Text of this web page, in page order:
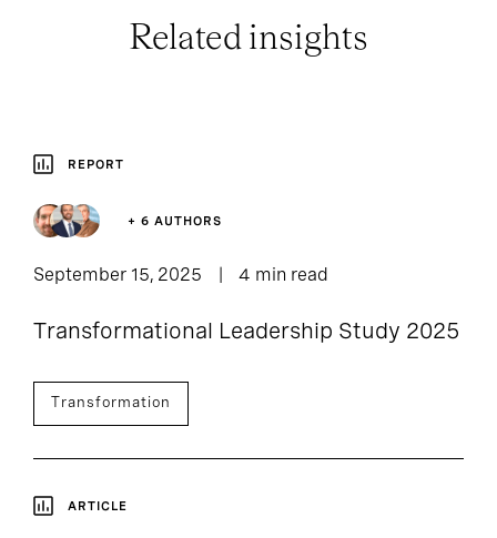
Related insights
REPORT
+ 6 AUTHORS
September 15, 2025 4 min read
Transformational Leadership Study 2025
Transformation
ARTICLE